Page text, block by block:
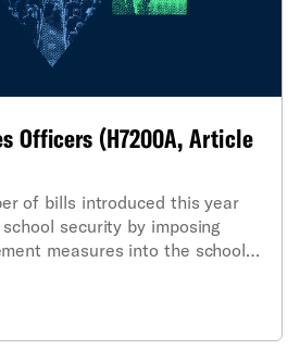
Officers (H7200A, Article
of bills introduced this year
security by imposing
measures into the school